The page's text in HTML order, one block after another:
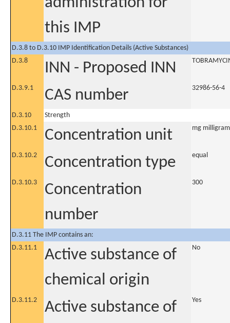
this IMP
D.3.8 to D.3.10 IMP Identification Details (Active Substances)
D.3.8
INN - Proposed INN
D.3.9.1 CAS number 32986-56-4
D.3.10
Strength
D.3.10.1
Concentration unit mg
D.3.10.2 Concentration type equal
D.3.10.3
Concentration
number
300
D.3.11 The IMP contains an:
D.3.11.1
Active substance of
chemical origin
No
D.3.11.2
Active substance of
Yes